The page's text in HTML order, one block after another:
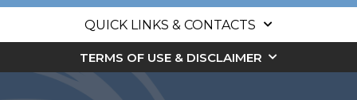
QUICK LINKS & CONTACTS
TERMS OF USE & DISCLAIMER